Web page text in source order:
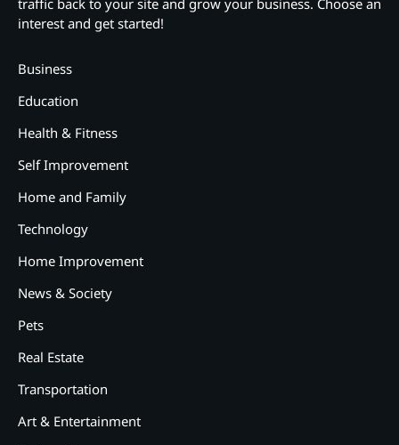
interest and get started!
Business
Education
Health & Fitness
Self Improvement
Home and Family
Technology
Home Improvement
News & Society
Pets
Real Estate
Transportation
Art & Entertainment
2